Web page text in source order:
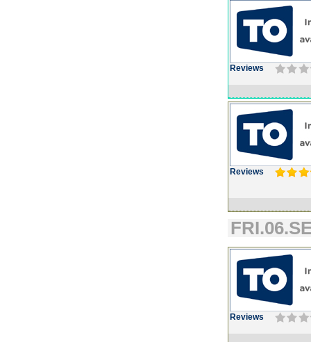
Reviews
Reviews
Reviews